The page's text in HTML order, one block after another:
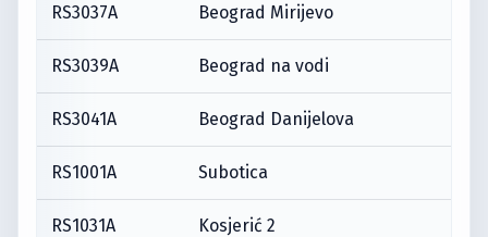
RS3037A Beograd Mirijevo
RS3039A Beograd na vodi
RS3041A Beograd Danijelova
RS1001A Subotica
RS1031A Kosjerić 2